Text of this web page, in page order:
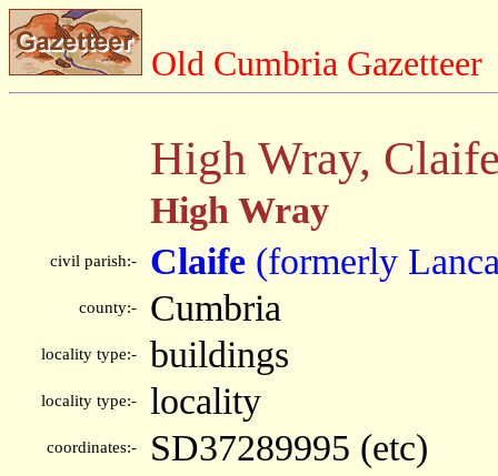
Old Cumbria Gazetteer
High Wray,
High Wray
civil parish:- Claife (formerly
county:- Cumbria
locality type:- buildings
locality type:- locality
coordinates:- SD37289995 (etc)